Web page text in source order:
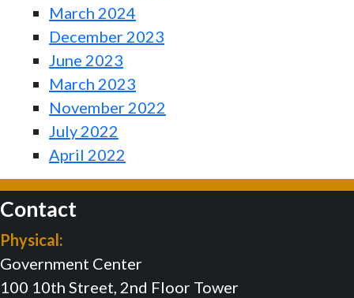
March 2024
December 2023
June 2023
March 2023
November 2022
July 2022
April 2022
Contact
Physical:
Government Center
100 10th Street, 2nd Floor Tower